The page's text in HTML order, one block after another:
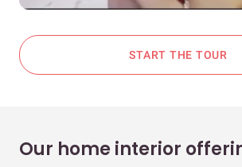
START THE TOUR
Our home interior